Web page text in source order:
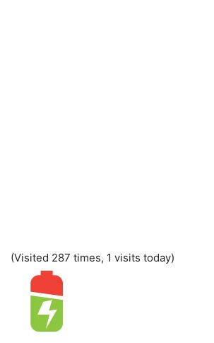
(Visited 287 times, 1 visits today)